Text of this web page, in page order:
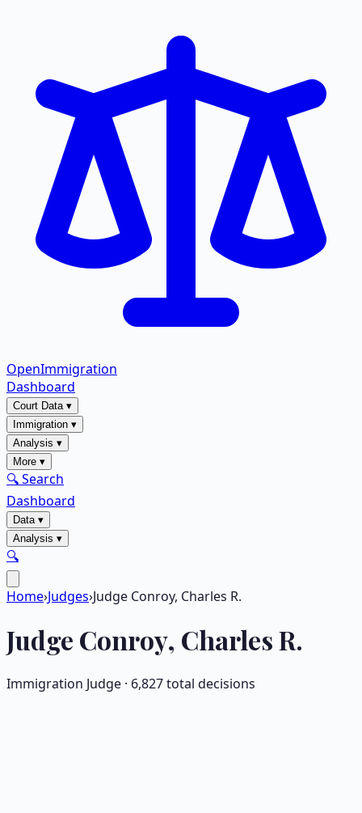
OpenImmigration
Dashboard
Court Data▾
Immigration ▾
Analysis ▾
More ▾
🔍 Search
Dashboard
Data▾
Analysis ▾
🔍
Home›Judges›Judge Conroy, Charles R.
Judge Conroy, Charles R.
Immigration Judge · 6,827total decisions